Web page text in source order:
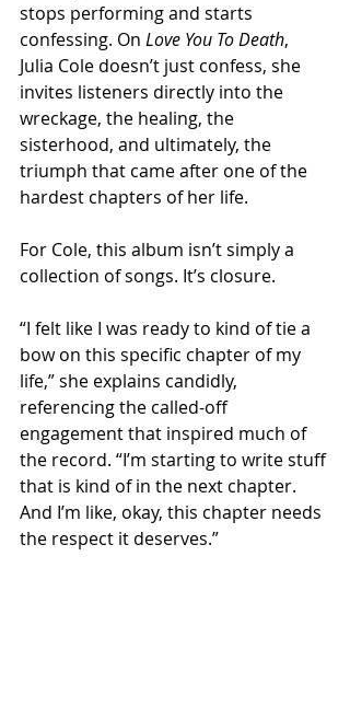
stops performing and starts
confessing. On Love You To Death,
Julia Cole doesn’t just confess, she
invites listeners directly into the
wreckage, the healing, the
sisterhood, and ultimately, the
triumph that came after one of the
hardest chapters of her life.
For Cole, this album isn’t simply a
collection of songs. It’s closure.
“I felt like I was ready to kind of tie a
bow on this specific chapter of my
life,” she explains candidly,
referencing the called-off
engagement that inspired much of
the record. “I’m starting to write stuff
that is kind of in the next chapter.
And I’m like, okay, this chapter needs
the respect it deserves.”